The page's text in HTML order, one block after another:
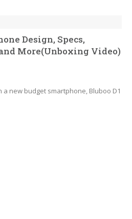
Design, Specs,
More(Unboxing Video)
new budget smartphone, Bluboo D1